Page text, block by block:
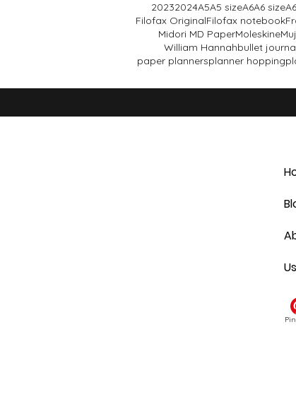
20232024A5A5 sizeA6A6 size
Filofax OriginalFilofax notebook
Midori MD PaperMoleskine
William Hannahbullet
paper plannersplanner hopping